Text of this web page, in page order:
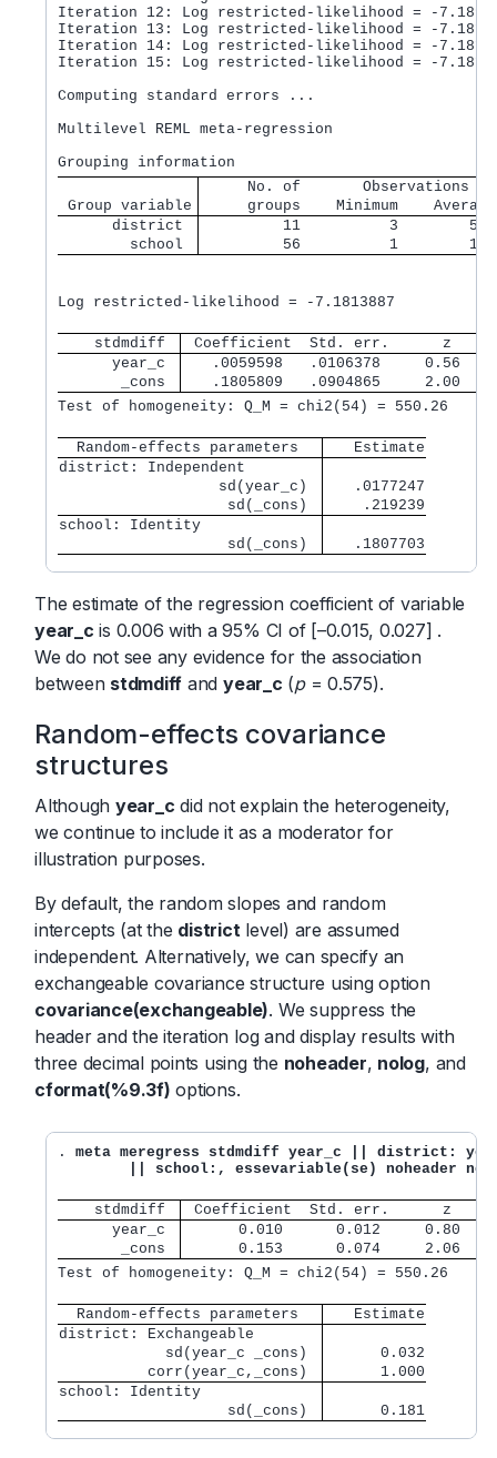
Iteration 12: Log restricted-likelihood = -
Iteration 13: Log restricted-likelihood = -
Iteration 14: Log restricted-likelihood = -
Iteration 15: Log restricted-likelihood = -
Computing standard errors ...
Multilevel REML meta-regression
No. of       Observations
Group variable
groups    Minimum
      district
11          3
        school
56          1
Log restricted-likelihood = -7.1813887
    stdmdiff
Coefficient  Std. err.      z
      year_c
.0059598   .0106378     0.56
       _cons
.1805809   .0904865     2.00
Test of homogeneity: Q_M = chi2(54) = 550.26
  Random-effects parameters
   Estimate
district: Independent
                  sd(year_c)
   .0177247
                   sd(_cons)
    .219239
school: Identity
                   sd(_cons)
   .1807703
The estimate of the regression coefficient of variable
year_c is 0.006 with a 95% CI of [–0.015, 0.027] .
We do not see any evidence for the association
between stdmdiff and year_c (p= 0.575).
Random-effects covariance
structures
Although year_c did not explain the heterogeneity,
we continue to include it as a moderator for
illustration purposes.
By default, the random slopes and random
intercepts (at the districtlevel) are assumed
independent. Alternatively, we can specify an
exchangeable covariance structure using option
covariance(exchangeable). We suppress the
header and the iteration log and display results with
three decimal points using the noheader, nolog, and
cformat(%9.3f) options.
. meta meregress stdmdiff year_c || district:
|| school:, essevariable(se) noheader
    stdmdiff
Coefficient  Std. err.      z
      year_c
0.010      0.012     0.80
       _cons
0.153      0.074     2.06
Test of homogeneity: Q_M = chi2(54) = 550.26
  Random-effects parameters
   Estimate
district: Exchangeable
            sd(year_c _cons)
      0.032
          corr(year_c,_cons)
      1.000
school: Identity
                   sd(_cons)
      0.181